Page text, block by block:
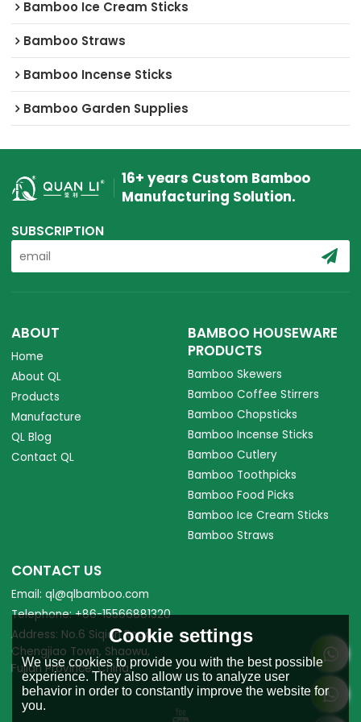
Bamboo Ice Cream Sticks
Bamboo Straws
Bamboo Incense Sticks
Bamboo Garden Supplies
16+ years Custom Bamboo
Manufacturing Solution.
SUBSCRIPTION
ABOUT
Home
About QL
Products
Manufacture
QL Blog
Contact QL
BAMBOO HOUSEWARE
PRODUCTS
Bamboo Skewers
Bamboo Coffee Stirrers
Bamboo Chopsticks
Bamboo Incense Sticks
Bamboo Cutlery
Bamboo Toothpicks
Bamboo Food Picks
Bamboo Ice Cream Sticks
Bamboo Straws
CONTACT US
Email: ql@qlbamboo.com
Telephone: +86-15566881320
Address: No.6 Siqian Road,
Chengjiao Town, Shaowu,
Fujian Province, China.
Cookie settings
We use cookies to provide you with the best possible
experience. They also allow us to analyze user
behavior in order to constantly improve the website for
you.